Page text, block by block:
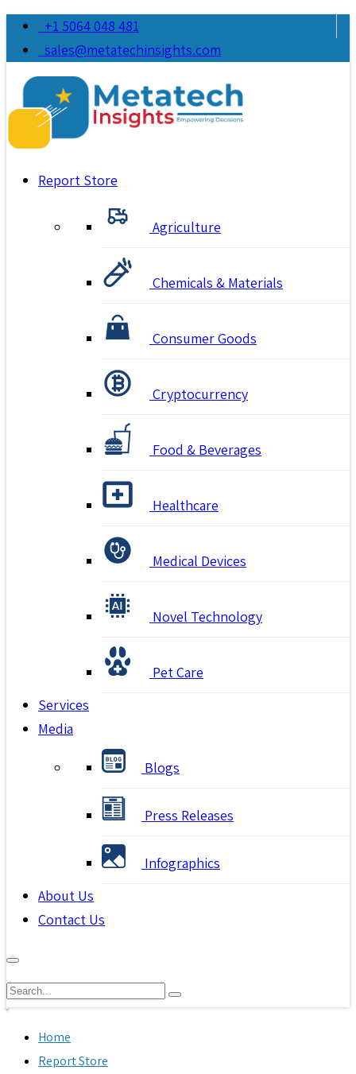
+1 5064 048 481
sales@metatechinsights.com
Report Store
Agriculture
Chemicals & Materials
Consumer Goods
Cryptocurrency
Food & Beverages
Healthcare
Medical Devices
Novel Technology
Pet Care
Services
Media
Blogs
Press Releases
Infographics
About Us
Contact Us
Home
Report Store